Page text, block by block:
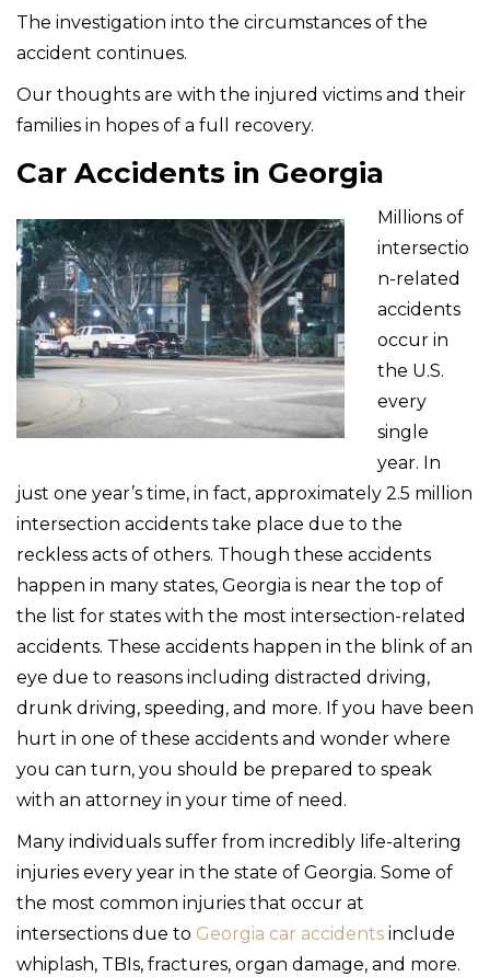
The investigation into the circumstances of the
accident continues.
Our thoughts are with the injured victims and their
families in hopes of a full recovery.
Car Accidents in Georgia
Millions of
intersectio
n-related
accidents
occur in
the U.S.
every
single
year. In
just one year’s time, in fact, approximately 2.5 million
intersection accidents take place due to the
reckless acts of others. Though these accidents
happen in many states, Georgia is near the top of
the list for states with the most intersection-related
accidents. These accidents happen in the blink of an
eye due to reasons including distracted driving,
drunk driving, speeding, and more. If you have been
hurt in one of these accidents and wonder where
you can turn, you should be prepared to speak
with an attorney in your time of need.
Many individuals suffer from incredibly life-altering
injuries every year in the state of Georgia. Some of
the most common injuries that occur at
intersections due to Georgia car accidents include
whiplash, TBIs, fractures, organ damage, and more.